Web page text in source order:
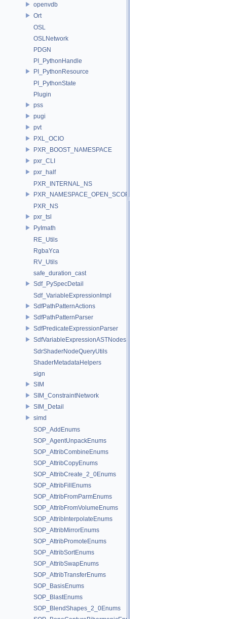
openvdb
Ort
OSL
OSLNetwork
PDGN
PI_PythonHandle
PI_PythonResource
PI_PythonState
Plugin
pss
pugi
pvt
PXL_OCIO
PXR_BOOST_NAMESPACE
pxr_CLI
pxr_half
PXR_INTERNAL_NS
PXR_NAMESPACE_OPEN_SCOPE
PXR_NS
pxr_tsl
PyImath
RE_Utils
RgbaYca
RV_Utils
safe_duration_cast
Sdf_PySpecDetail
Sdf_VariableExpressionImpl
SdfPathPatternActions
SdfPathPatternParser
SdfPredicateExpressionParser
SdfVariableExpressionASTNodes
SdrShaderNodeQueryUtils
ShaderMetadataHelpers
sign
SIM
SIM_ConstraintNetwork
SIM_Detail
simd
SOP_AddEnums
SOP_AgentUnpackEnums
SOP_AttribCombineEnums
SOP_AttribCopyEnums
SOP_AttribCreate_2_0Enums
SOP_AttribFillEnums
SOP_AttribFromParmEnums
SOP_AttribFromVolumeEnums
SOP_AttribInterpolateEnums
SOP_AttribMirrorEnums
SOP_AttribPromoteEnums
SOP_AttribSortEnums
SOP_AttribSwapEnums
SOP_AttribTransferEnums
SOP_BasisEnums
SOP_BlastEnums
SOP_BlendShapes_2_0Enums